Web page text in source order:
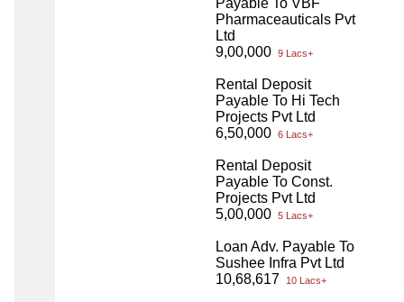
Pharmaceauticals Pvt
Ltd
9,00,000 9 Lacs+
Rental Deposit
Payable To Hi Tech
Projects Pvt Ltd
6,50,000 6 Lacs+
Rental Deposit
Payable To Const.
Projects Pvt Ltd
5,00,000 5 Lacs+
Loan Adv. Payable To
Sushee Infra Pvt Ltd
10,68,617
10 Lacs+